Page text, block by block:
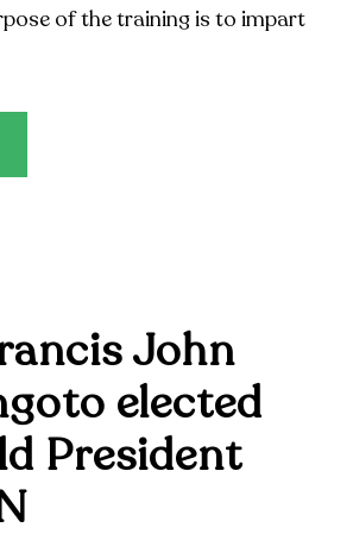
of the training is to impart
John
elected
President